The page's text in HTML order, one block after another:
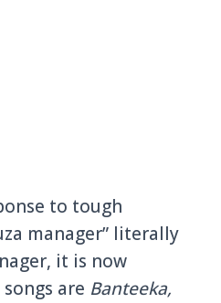
to tough
manager” literally
it is now
are Banteeka,